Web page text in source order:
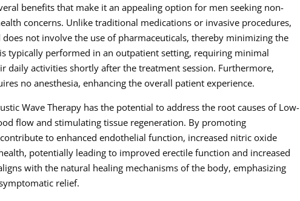
benefits that make it an appealing option for men seeking non-
concerns. Unlike traditional medications or invasive procedures,
not involve the use of pharmaceuticals, thereby minimizing the
typically performed in an outpatient setting, requiring minimal
daily activities shortly after the treatment session. Furthermore,
no anesthesia, enhancing the overall patient experience.
Wave Therapy has the potential to address the root causes of Low-
flow and stimulating tissue regeneration. By promoting
to enhanced endothelial function, increased nitric oxide
potentially leading to improved erectile function and increased
with the natural healing mechanisms of the body, emphasizing
relief.